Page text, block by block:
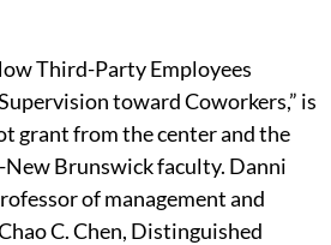
Third-Party Employees
toward Coworkers,” is
grant from the center and the
Brunswick faculty. Danni
of management and
C. Chen, Distinguished